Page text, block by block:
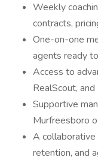
Weekly
contracts,
One-on-one
agents ready
Access to
RealScout,
Supportive
Murfreesboro
A collaborative
retention, and